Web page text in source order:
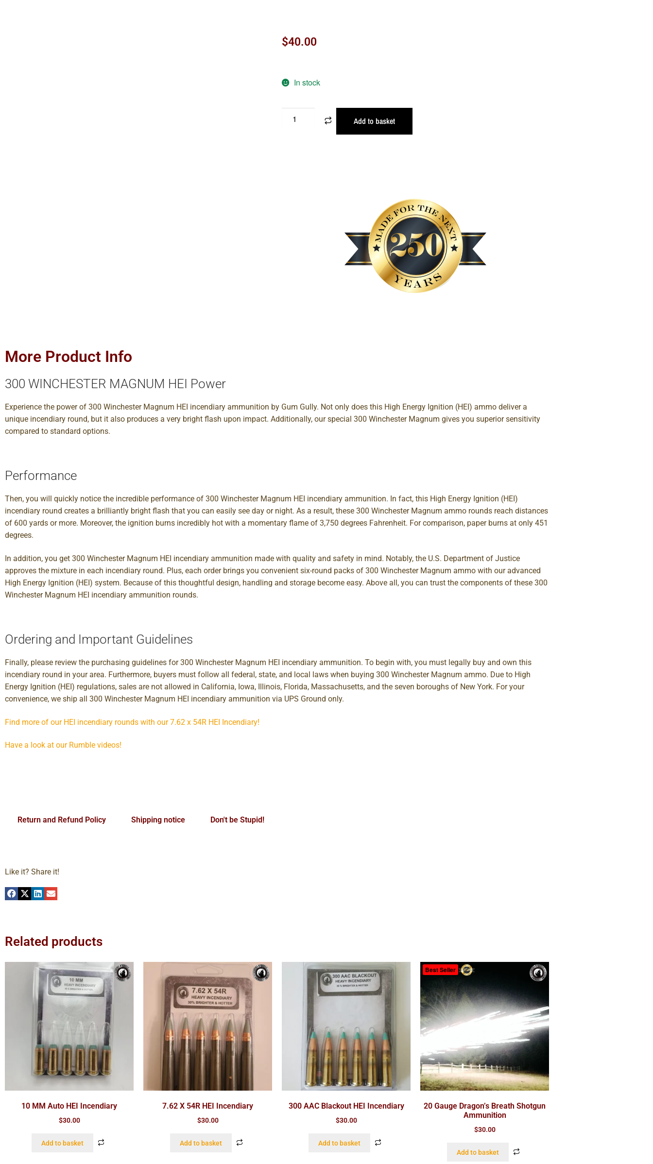
$40.00
In stock
Add to basket
More Product Info
300 WINCHESTER MAGNUM HEI Power
Experience the power of 300 Winchester Magnum HEI incendiary ammunition by Gum Gully. Not only does this High Energy Ignition (HEI) ammo deliver a
unique incendiary round, but it also produces a very bright flash upon impact. Additionally, our special 300 Winchester Magnum gives you superior sensitivity
compared to standard options.
Performance
Then, you will quickly notice the incredible performance of 300 Winchester Magnum HEI incendiary ammunition. In fact, this High Energy Ignition (HEI)
incendiary round creates a brilliantly bright flash that you can easily see day or night. As a result, these 300 Winchester Magnum ammo rounds reach distances
of 600 yards or more. Moreover, the ignition burns incredibly hot with a momentary flame of 3,750 degrees Fahrenheit. For comparison, paper burns at only 451
degrees.
In addition, you get 300 Winchester Magnum HEI incendiary ammunition made with quality and safety in mind. Notably, the U.S. Department of Justice
approves the mixture in each incendiary round. Plus, each order brings you convenient six-round packs of 300 Winchester Magnum ammo with our advanced
High Energy Ignition (HEI) system. Because of this thoughtful design, handling and storage become easy. Above all, you can trust the components of these 300
Winchester Magnum HEI incendiary ammunition rounds.
Ordering and Important Guidelines
Finally, please review the purchasing guidelines for 300 Winchester Magnum HEI incendiary ammunition. To begin with, you must legally buy and own this
incendiary round in your area. Furthermore, buyers must follow all federal, state, and local laws when buying 300 Winchester Magnum ammo. Due to High
Energy Ignition (HEI) regulations, sales are not allowed in California, Iowa, Illinois, Florida, Massachusetts, and the seven boroughs of New York. For your
convenience, we ship all 300 Winchester Magnum HEI incendiary ammunition via UPS Ground only.
Find more of our HEI incendiary rounds with our 7.62 x 54R HEI Incendiary!
Have a look at our Rumble videos!
Return and Refund Policy Shipping notice Don't be Stupid!
Like it? Share it!
Related products
10 MM Auto HEI Incendiary
$30.00
Add to basket
7.62 X 54R HEI Incendiary
$30.00
Add to basket
300 AAC Blackout HEI Incendiary
$30.00
Add to basket
Best Seller
20 Gauge Dragon’s Breath Shotgun
Ammunition
$30.00
Add to basket